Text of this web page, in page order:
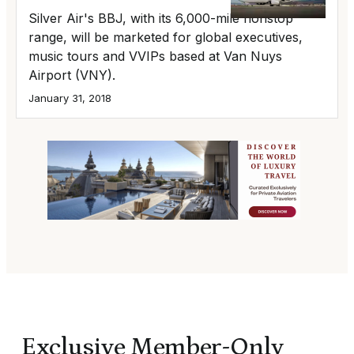
Silver Air's BBJ, with its 6,000-mile nonstop
range, will be marketed for global executives,
music tours and VVIPs based at Van Nuys
Airport (VNY).
January 31, 2018
Exclusive Member-Only